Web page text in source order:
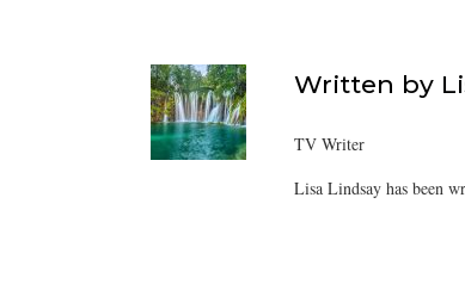
Written by
TV Writer
Lisa Lindsay has been